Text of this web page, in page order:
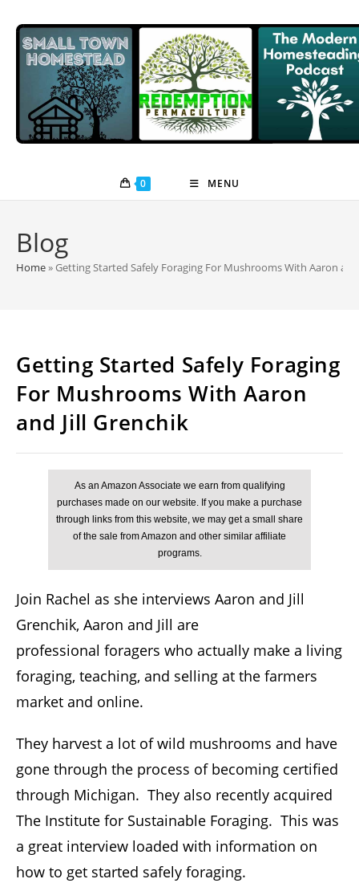
content
0 MENU
Blog
Home»Getting Started Safely Foraging For Mushrooms With Aaron
Getting Started Safely Foraging
For Mushrooms With Aaron
and Jill Grenchik
Join Rachel as she interviews Aaron and Jill
Grenchik, Aaron and Jill are
professional foragers who actually make a living
foraging, teaching, and selling at the farmers
market and online.
They harvest a lot of wild mushrooms and have
gone through the process of becoming certified
through Michigan. They also recently acquired
The Institute for Sustainable Foraging. This was
a great interview loaded with information on
how to get started safely foraging.